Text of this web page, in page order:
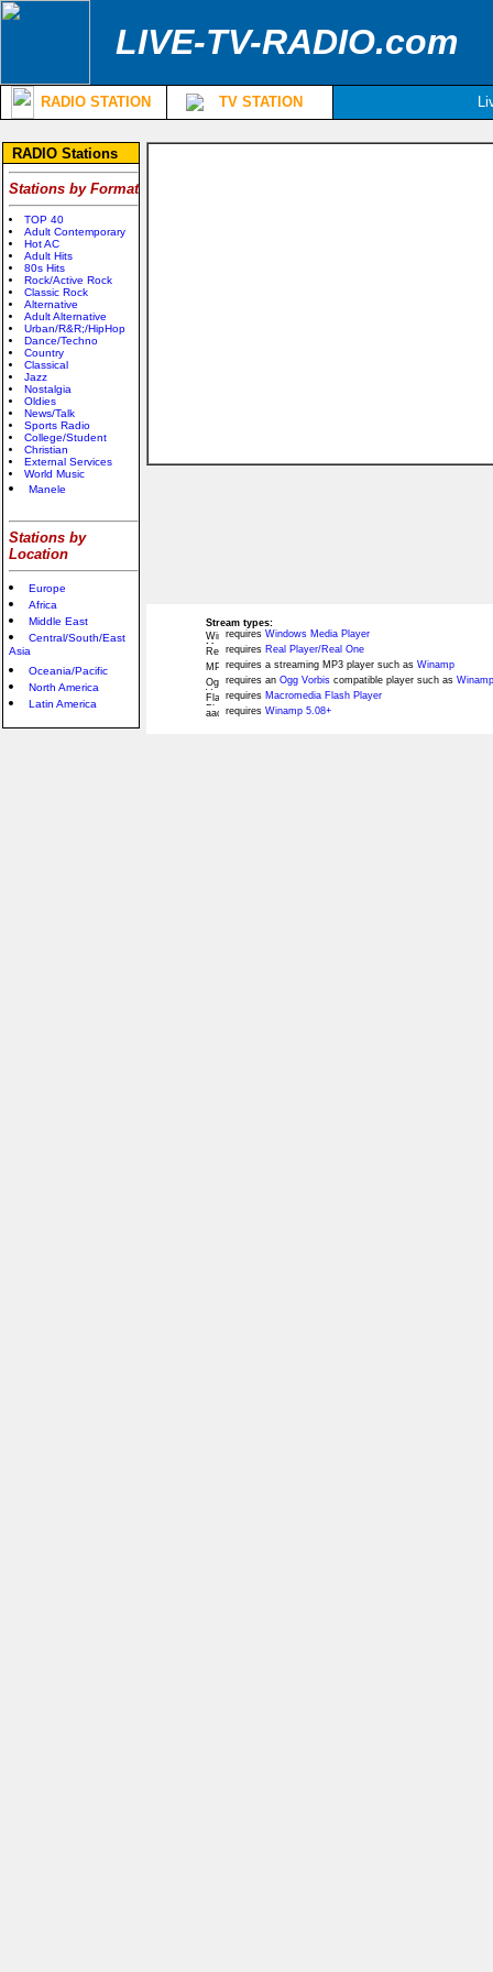
LIVE-TV-RADIO.com
RADIO STATION TV STATION
RADIO Stations
Stations by Format
TOP 40
Adult Contemporary
Hot AC
Adult Hits
80s Hits
Rock/Active Rock
Classic Rock
Alternative
Adult Alternative
Urban/R&R;/HipHop
Dance/Techno
Country
Classical
Jazz
Nostalgia
Oldies
News/Talk
Sports Radio
College/Student
Christian
External Services
World Music
Manele
Stations by
Location
Europe
Africa
Middle East
Central/South/East
Asia
Oceania/Pacific
North America
Latin America
Stream types:
requires Windows Media Player
requires Real Player/Real One
requires a streaming MP3 player such as Winamp
requires an Ogg Vorbis compatible player such as
requires Macromedia Flash Player
requires Winamp 5.08+